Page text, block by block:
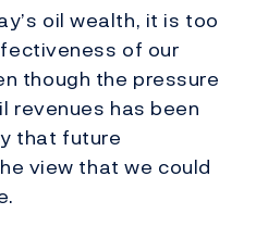
oil wealth, it is too
of our
though the pressure
revenues has been
that future
view that we could